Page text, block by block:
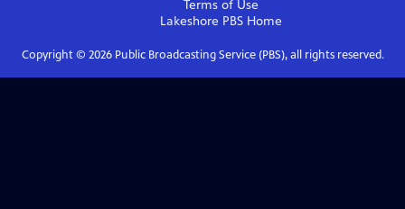
Terms of Use
Lakeshore PBSHome
Copyright © 2026Public Broadcasting Service (PBS), all rights reserved.